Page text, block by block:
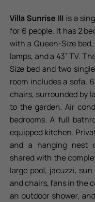
Villa Sunrise III is a
for 6 people. It has 2
with a Queen-Size
lamps, and a 43” TV.
Size bed and two
room includes a sofa,
chairs, surrounded by
to the garden. Air
bedrooms. A full
equipped kitchen.
and a hanging nest
shared with the
large pool, jacuzzi,
and chairs, fans in the
an outdoor shower,